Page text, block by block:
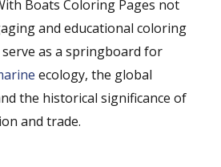
Boats Coloring Pages not
and educational coloring
as a springboard for
ecology, the global
the historical significance of
and trade.